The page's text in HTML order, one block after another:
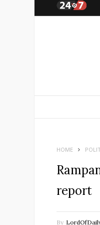
HOME
report
By